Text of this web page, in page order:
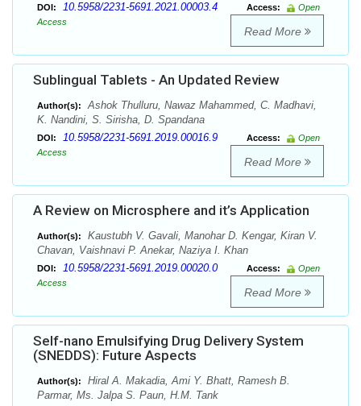
DOI: 10.5958/2231-5691.2021.00003.4 Access:
Open
Access
Read More
Sublingual Tablets - An Updated Review
Author(s):
Ashok Thulluru, Nawaz Mahammed, C. Madhavi,
K. Nandini, S. Sirisha, D. Spandana
DOI: 10.5958/2231-5691.2019.00016.9 Access:
Open
Access
Read More
A Review on Microsphere and it’s Application
Author(s):
Kaustubh V. Gavali, Manohar D. Kengar, Kiran V.
Chavan, Vaishnavi P. Anekar, Naziya I. Khan
DOI: 10.5958/2231-5691.2019.00020.0 Access:
Open
Access
Read More
Self-nano Emulsifying Drug Delivery System
(SNEDDS): Future Aspects
Author(s):
Hiral A. Makadia, Ami Y. Bhatt, Ramesh B.
Parmar, Ms. Jalpa S. Paun, H.M. Tank